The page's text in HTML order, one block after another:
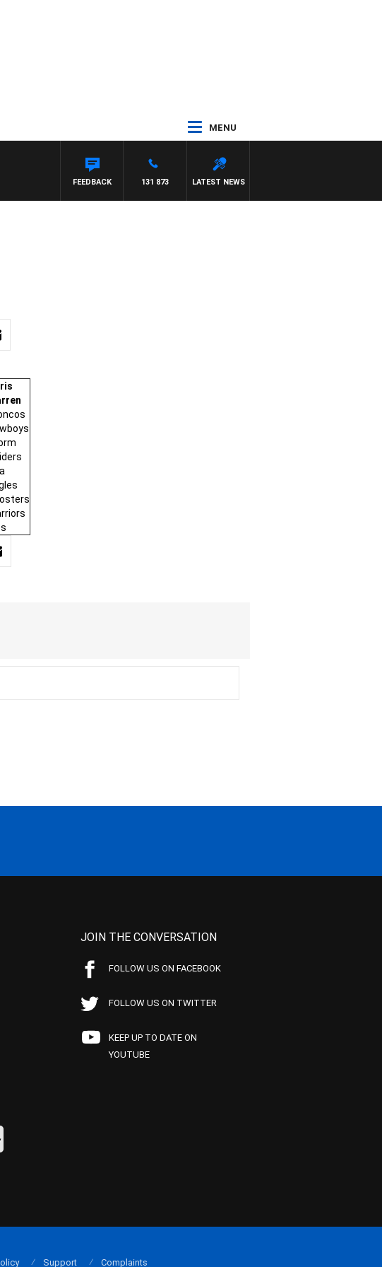
MENU
LATEST NEWS
131 873
FEEDBACK
JOIN THE CONVERSATION
FOLLOW US ON FACEBOOK
FOLLOW US ON TWITTER
KEEP UP TO DATE ON
YOUTUBE
Support Complaints